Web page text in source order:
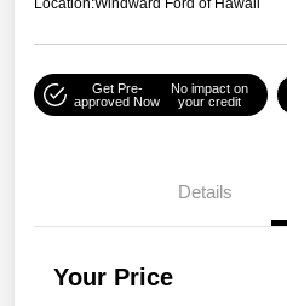
Location:Windward Ford of Hawaii
Get Pre-
approved Now
No impact on
your credit
Details
Your Price